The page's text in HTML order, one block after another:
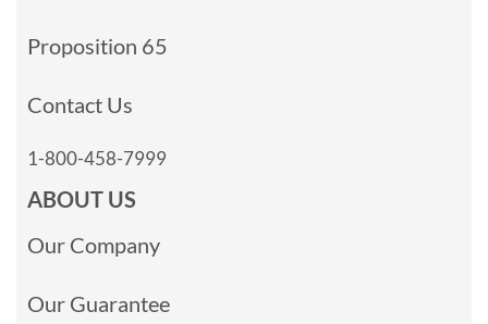
Proposition 65
Contact Us
1-800-458-7999
ABOUT US
Our Company
Our Guarantee